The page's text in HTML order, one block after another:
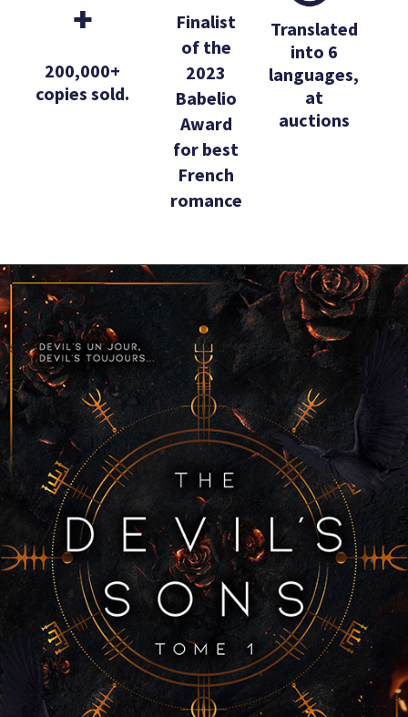
+
200,000+
copies sold.
Finalist
of the
2023
Babelio
Award
for best
French
romance
Translated
into 6
languages,
at
auctions